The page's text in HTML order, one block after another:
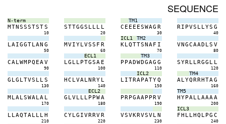
SEQUENCE
N-term
MTNSSSTSTS
10
STTGGS LLL L
20
TM1
C E E E ESWAG R
30
RI PVS LLYS G
40
LAIGGTLAN G
50
MVIYLVSS F R
60
ICL1 TM2
KLQTTSNAF I
70
VNGCAAD LS V
80
CALWMPQ EAV
90
ECL1
LG LLPTGSA E
100
TM3
P PADWDGAG G
110
SYRLLRGG L L
120
G LG LTVS LLS
130
HC LVALNRY L
140
ICL2
LITRAPATYQ
150
TM4
ALYQRRHTAG
160
MLALSWALA L
170
ECL2
G LVLLLP PWA
180
PRPGAAP PRV
190
TM5
HYPALLAAAA
200
LLAQTALLLH
210
CYLG IVRRVR
220
VSVKRVSVLN
230
ICL3
FH LLHQ LPG C
240